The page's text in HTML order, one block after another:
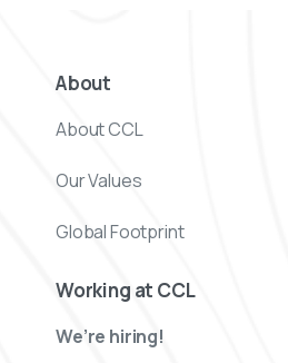
About
About CCL
Our Values
Global Footprint
Working at CCL
We’re hiring!